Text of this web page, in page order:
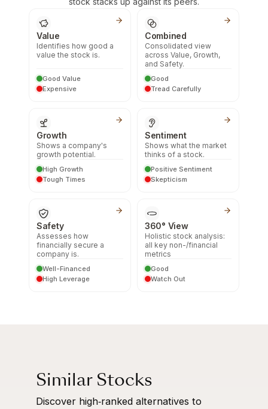
Value
Identifies how good a
value the stock is.
Good Value
Expensive
Combined
Consolidated view
across Value, Growth,
and Safety.
Good
Tread Carefully
Growth
Shows a company's
growth potential.
High Growth
Tough Times
Sentiment
Shows what the market
thinks of a stock.
Positive Sentiment
Skepticism
Safety
Assesses how
financially secure a
company is.
Well-Financed
High Leverage
360° View
Holistic stock analysis:
all key non-/financial
metrics
Good
Watch Out
Similar Stocks
Discover high‑ranked alternatives to